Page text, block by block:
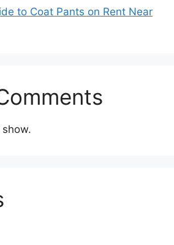
to Coat Pants on Rent Near